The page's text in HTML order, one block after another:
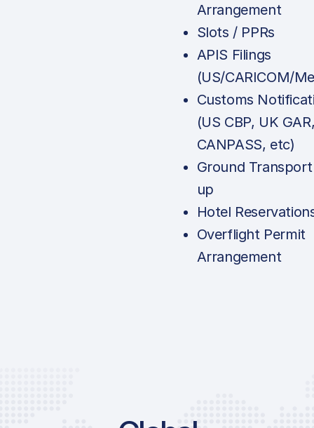
Arrangement
Slots / PPRs
APIS Filings
(US/CARICOM/
Customs
(US CBP, UK
CANPASS, etc)
Ground
up
Hotel
Overflight Permit
Arrangement